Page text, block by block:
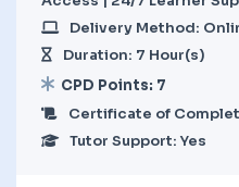
Delivery Method:
Duration: 7 Hour(s)
CPD Points: 7
Certificate of
Tutor Support: Yes